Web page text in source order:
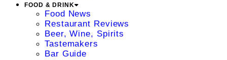
FOOD & DRINK
Food News
Restaurant Reviews
Beer, Wine, Spirits
Tastemakers
Bar Guide